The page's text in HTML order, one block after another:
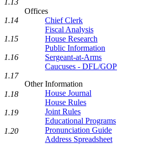
Offices
Chief Clerk
Fiscal Analysis
House Research
Public Information
Sergeant-at-Arms
Caucuses - DFL/GOP
Other Information
House Journal
House Rules
Joint Rules
Educational Programs
Pronunciation Guide
Address Spreadsheet
1.13
1.14
1.15
1.16
1.17
1.18
1.19
1.20